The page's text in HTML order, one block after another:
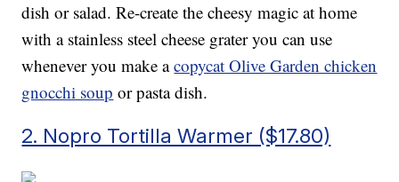
dish or salad. Re-create the cheesy magic at home
with a stainless steel cheese grater you can use
whenever you make acopycat Olive Garden chicken
gnocchi soup or pasta dish.
2. Nopro Tortilla Warmer ($17.80)